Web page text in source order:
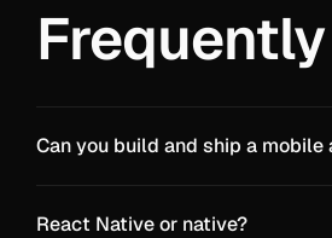
Can you build and ship a mobile
React Native or native?